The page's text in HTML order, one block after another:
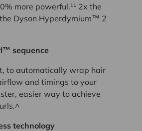
more powerful.¹¹ 2x the
the Dyson Hyperdymium™ 2
sequence
to automatically wrap hair
and timings to your
easier way to achieve
technology